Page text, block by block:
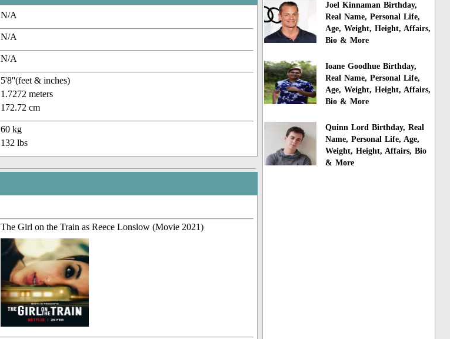
N/A
N/A
N/A
5'8''(feet & inches)
1.7272 meters
172.72 cm
60 kg
132 lbs
The Girl on the Train as Reece Lonslow (Movie 2021)
Joel Kinnaman Birthday,
Real Name, Personal Life,
Age, Weight, Height, Affairs,
Bio & More
Ioane Goodhue Birthday,
Real Name, Personal Life,
Age, Weight, Height, Affairs,
Bio & More
Quinn Lord Birthday, Real
Name, Personal Life, Age,
Weight, Height, Affairs, Bio
& More